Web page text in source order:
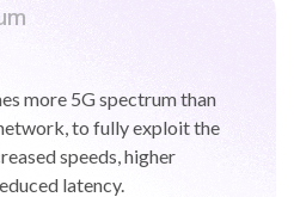
more 5G spectrum than
to fully exploit the
speeds, higher
latency.